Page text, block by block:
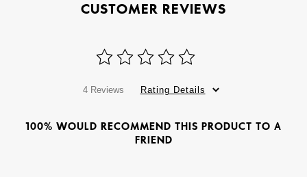
CUSTOMER REVIEWS
4 Reviews Rating Details
100% WOULD RECOMMEND THIS PRODUCT TO A
FRIEND